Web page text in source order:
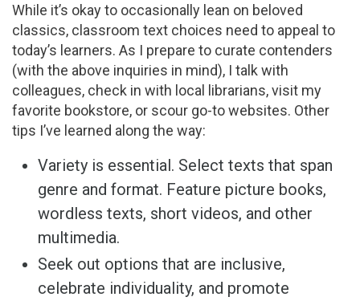
While it’s okay to occasionally lean on beloved
classics, classroom text choices need to appeal to
today’s learners. As I prepare to curate contenders
(with the above inquiries in mind), I talk with
colleagues, check in with local librarians, visit my
favorite bookstore, or scour go-to websites. Other
tips I’ve learned along the way:
Variety is essential. Select texts that span
genre and format. Feature picture books,
wordless texts, short videos, and other
multimedia.
Seek out options that are inclusive,
celebrate individuality, and promote